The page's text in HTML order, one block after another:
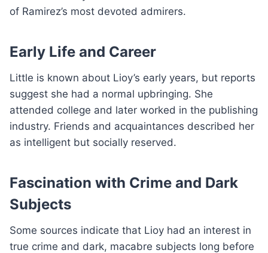
of Ramirez’s most devoted admirers.
Early Life and Career
Little is known about Lioy’s early years, but reports
suggest she had a normal upbringing. She
attended college and later worked in the publishing
industry. Friends and acquaintances described her
as intelligent but socially reserved.
Fascination with Crime and Dark
Subjects
Some sources indicate that Lioy had an interest in
true crime and dark, macabre subjects long before